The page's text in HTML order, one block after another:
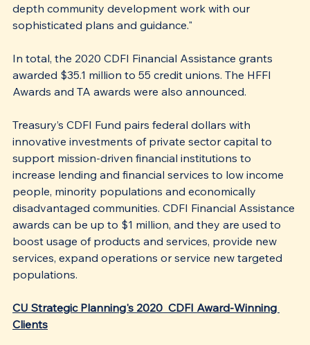
depth community development work with our
sophisticated plans and guidance."
In total, the 2020 CDFI Financial Assistance grants
awarded $35.1 million to 55 credit unions. The HFFI
Awards and TA awards were also announced.
Treasury’s CDFI Fund pairs federal dollars with
innovative investments of private sector capital to
support mission-driven financial institutions to
increase lending and financial services to low income
people, minority populations and economically
disadvantaged communities. CDFI Financial Assistance
awards can be up to $1 million, and they are used to
boost usage of products and services, provide new
services, expand operations or service new targeted
populations.
CU Strategic Planning's 2020  CDFI Award-Winning
Clients